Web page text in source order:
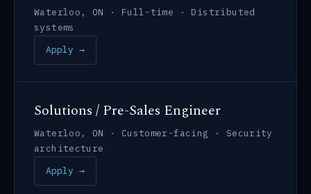
Waterloo, ON · Full-time · Distributed
systems
Apply →
Solutions / Pre-Sales Engineer
Waterloo, ON · Customer-facing · Security
architecture
Apply →